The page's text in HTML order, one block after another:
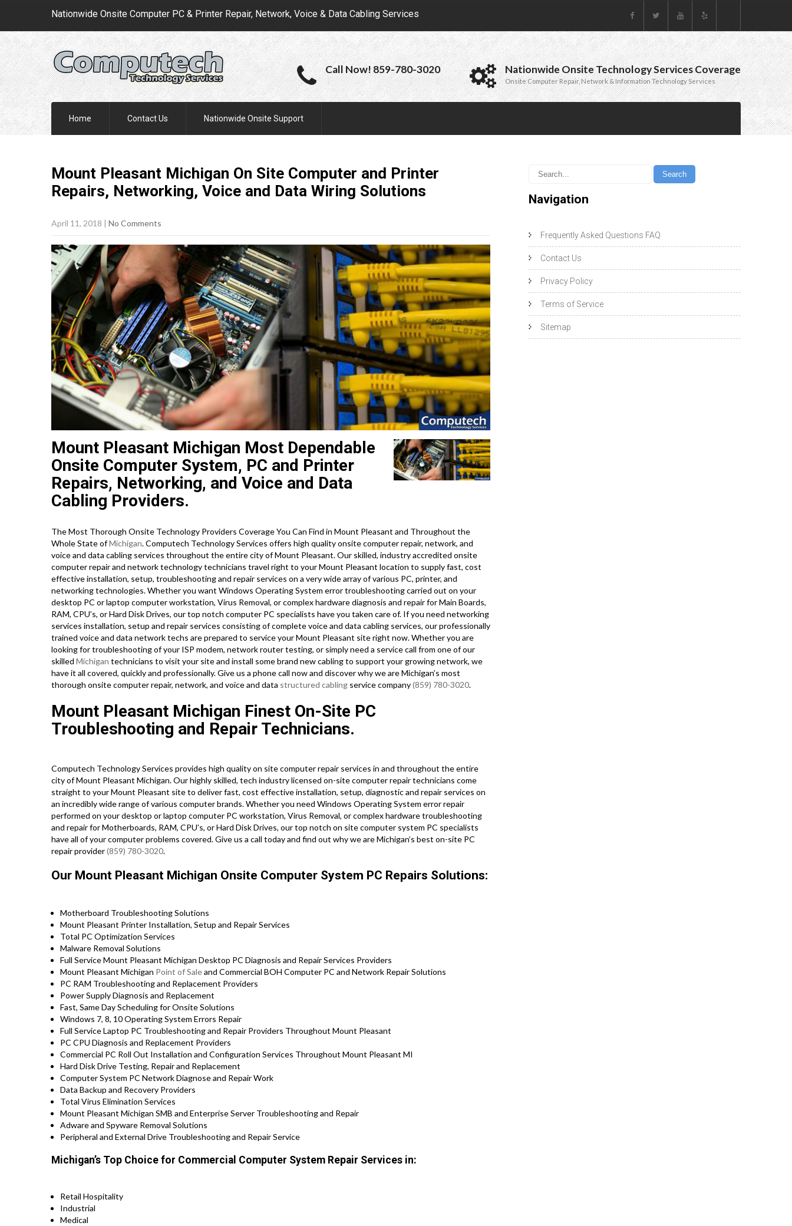
Nationwide Onsite Computer PC & Printer Repair, Network, Voice & Data Cabling Services
Call Now! 859-780-3020 Nationwide Onsite Technology Services Coverage
Onsite Computer Repair, Network & Information Technology Services
Home Contact Us Nationwide Onsite Support
Mount Pleasant Michigan On Site Computer and Printer
Repairs, Networking, Voice and Data Wiring Solutions
April 11, 2018 | No Comments
Mount Pleasant Michigan Most Dependable
Onsite Computer System, PC and Printer
Repairs, Networking, and Voice and Data
Cabling Providers.
The Most Thorough Onsite Technology Providers Coverage You Can Find in Mount Pleasant and Throughout the
Whole State ofMichigan. Computech Technology Services offers high quality onsite computer repair, network, and
voice and data cabling services throughout the entire city of Mount Pleasant. Our skilled, industry accredited onsite
computer repair and network technology technicians travel right to your Mount Pleasant location to supply fast, cost
effective installation, setup, troubleshooting and repair services on a very wide array of various PC, printer, and
networking technologies. Whether you want Windows Operating System error troubleshooting carried out on your
desktop PC or laptop computer workstation, Virus Removal, or complex hardware diagnosis and repair for Main Boards,
RAM, CPU’s, or Hard Disk Drives, our top notch computer PC specialists have you taken care of. If you need networking
services installation, setup and repair services consisting of complete voice and data cabling services, our professionally
trained voice and data network techs are prepared to service your Mount Pleasant site right now. Whether you are
looking for troubleshooting of your ISP modem, network router testing, or simply need a service call from one of our
skilled Michigan technicians to visit your site and install some brand new cabling to support your growing network, we
have it all covered, quickly and professionally. Give us a phone call now and discover why we are Michigan’s most
thorough onsite computer repair, network, and voice and data structured cabling service company(859) 780-3020.
Mount Pleasant Michigan Finest On-Site PC
Troubleshooting and Repair Technicians.
Computech Technology Services provides high quality on site computer repair services in and throughout the entire
city of Mount Pleasant Michigan. Our highly skilled, tech industry licensed on-site computer repair technicians come
straight to your Mount Pleasant site to deliver fast, cost effective installation, setup, diagnostic and repair services on
an incredibly wide range of various computer brands. Whether you need Windows Operating System error repair
performed on your desktop or laptop computer PC workstation, Virus Removal, or complex hardware troubleshooting
and repair for Motherboards, RAM, CPU’s, or Hard Disk Drives, our top notch on site computer system PC specialists
have all of your computer problems covered. Give us a call today and find out why we are Michigan’s best on-site PC
repair provider(859) 780-3020.
Our Mount Pleasant Michigan Onsite Computer System PC Repairs Solutions:
Motherboard Troubleshooting Solutions
Mount Pleasant Printer Installation, Setup and Repair Services
Total PC Optimization Services
Malware Removal Solutions
Full Service Mount Pleasant Michigan Desktop PC Diagnosis and Repair Services Providers
Mount Pleasant Michigan Point of Saleand Commercial BOH Computer PC and Network Repair Solutions
PC RAM Troubleshooting and Replacement Providers
Power Supply Diagnosis and Replacement
Fast, Same Day Scheduling for Onsite Solutions
Windows 7, 8, 10 Operating System Errors Repair
Full Service Laptop PC Troubleshooting and Repair Providers Throughout Mount Pleasant
PC CPU Diagnosis and Replacement Providers
Commercial PC Roll Out Installation and Configuration Services Throughout Mount Pleasant MI
Hard Disk Drive Testing, Repair and Replacement
Computer System PC Network Diagnose and Repair Work
Data Backup and Recovery Providers
Total Virus Elimination Services
Mount Pleasant Michigan SMB and Enterprise Server Troubleshooting and Repair
Adware and Spyware Removal Solutions
Peripheral and External Drive Troubleshooting and Repair Service
Michigan’s Top Choice for Commercial Computer System Repair Services in:
Retail Hospitality
Industrial
Medical
Navigation
Frequently Asked Questions FAQ
Contact Us
Privacy Policy
Terms of Service
Sitemap